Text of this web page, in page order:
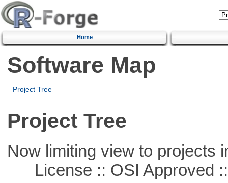
Home
Software Map
Project Tree
Project Tree
Now limiting view to projects
License :: OSI Approved ::